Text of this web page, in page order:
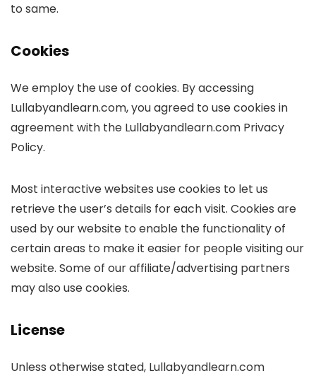
to same.
Cookies
We employ the use of cookies. By accessing
Lullabyandlearn.com, you agreed to use cookies in
agreement with the Lullabyandlearn.com Privacy
Policy.
Most interactive websites use cookies to let us
retrieve the user’s details for each visit. Cookies are
used by our website to enable the functionality of
certain areas to make it easier for people visiting our
website. Some of our affiliate/advertising partners
may also use cookies.
License
Unless otherwise stated, Lullabyandlearn.com